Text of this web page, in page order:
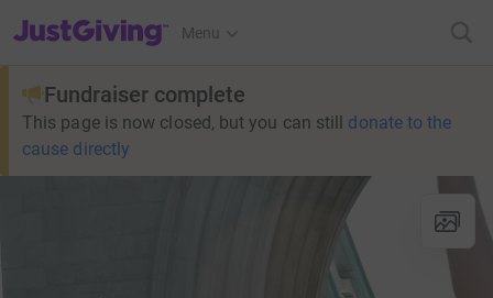
JustGiving’s homepage
Menu
Fundraiser complete
This page is now closed, but you can still donate to the
cause directly